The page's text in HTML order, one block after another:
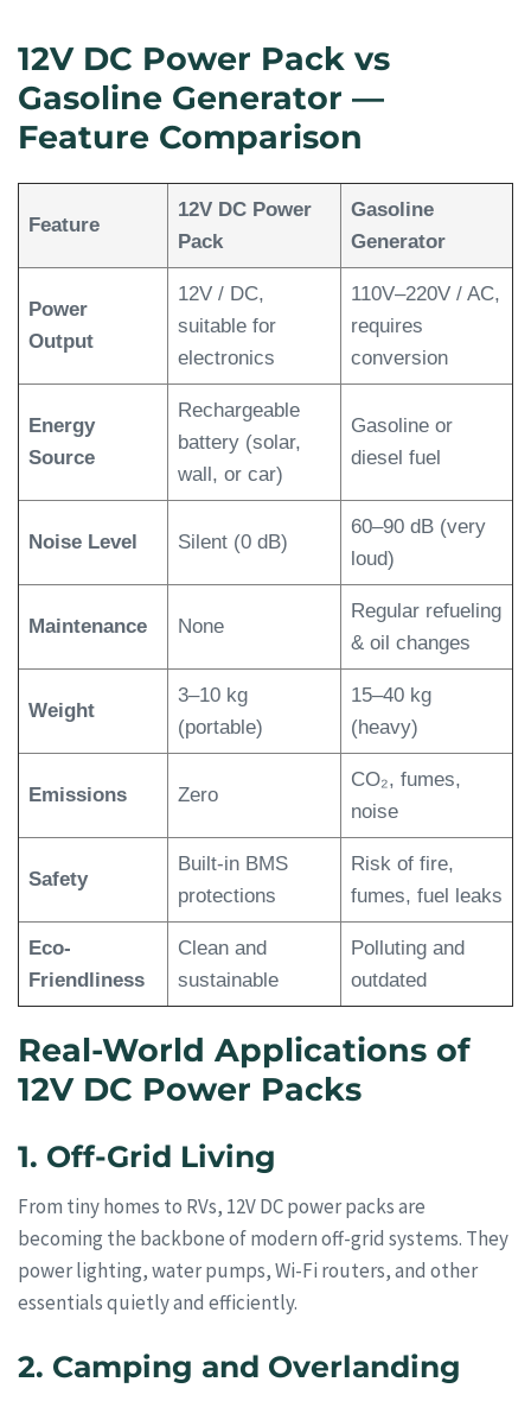
12V DC Power Pack vs
Gasoline Generator —
Feature Comparison
Feature
12V DC Power
Pack
Gasoline
Generator
Power
Output
12V / DC,
suitable for
electronics
110V–220V / AC,
requires
conversion
Energy
Source
Rechargeable
battery (solar,
wall, or car)
Gasoline or
diesel fuel
Noise Level Silent (0 dB)
60–90 dB (very
loud)
Maintenance None
Regular refueling
& oil changes
Weight
3–10 kg
(portable)
15–40 kg
(heavy)
Emissions Zero
CO₂, fumes,
noise
Safety
Built-in BMS
protections
Risk of fire,
fumes, fuel leaks
Eco-
Friendliness
Clean and
sustainable
Polluting and
outdated
Real-World Applications of
12V DC Power Packs
1. Off-Grid Living
From tiny homes to RVs, 12V DC power packs are
becoming the backbone of modern off-grid systems. They
power lighting, water pumps, Wi-Fi routers, and other
essentials quietly and efficiently.
2. Camping and Overlanding